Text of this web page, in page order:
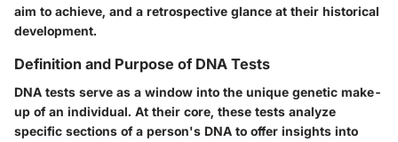
aim to achieve, and a retrospective glance at their historical
development.
Definition and Purpose of DNA Tests
DNA tests serve as a window into the unique genetic make-
up of an individual. At their core, these tests analyze
specific sections of a person's DNA to offer insights into